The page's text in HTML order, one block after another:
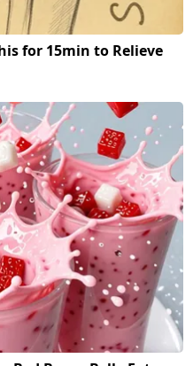
for 15min to Relieve